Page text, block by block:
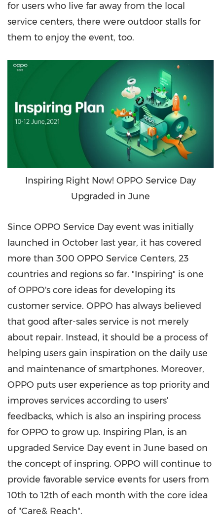
for users who live far away from the local
service centers, there were outdoor stalls for
them to enjoy the event, too.
Inspiring Right Now! OPPO Service Day
Upgraded in June
Since OPPO Service Day event was initially
launched in October last year, it has covered
more than 300 OPPO Service Centers, 23
countries and regions so far. "Inspiring" is one
of OPPO's core ideas for developing its
customer service. OPPO has always believed
that good after-sales service is not merely
about repair. Instead, it should be a process of
helping users gain inspiration on the daily use
and maintenance of smartphones. Moreover,
OPPO puts user experience as top priority and
improves services according to users'
feedbacks, which is also an inspiring process
for OPPO to grow up. Inspiring Plan, is an
upgraded Service Day event in June based on
the concept of inspring. OPPO will continue to
provide favorable service events for users from
10th to 12th of each month with the core idea
of "Care& Reach".